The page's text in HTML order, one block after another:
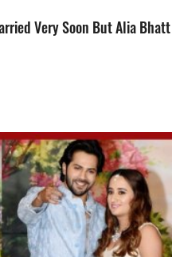
Very Soon But Alia Bhatt